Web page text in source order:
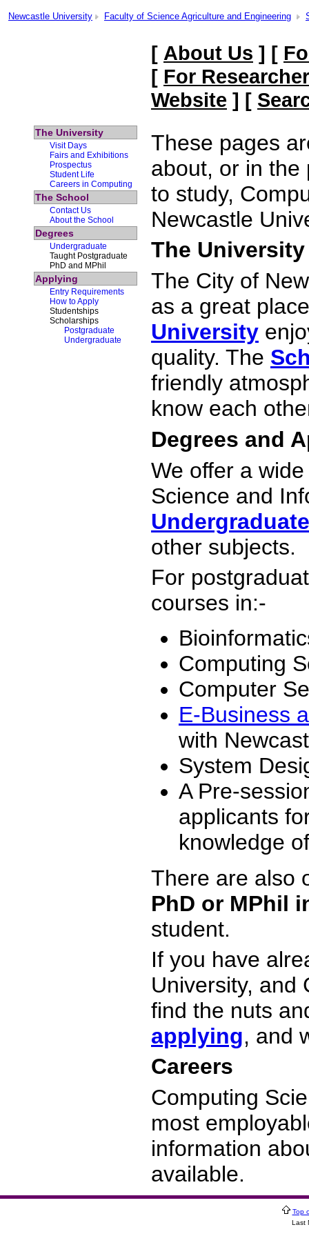
Newcastle University Faculty of Science Agriculture and Engineering
[ About Us ] [
[ For
Website ] [
The University
Visit Days
Fairs and Exhibitions
Prospectus
Student Life
Careers in Computing
The School
Contact Us
About the School
Degrees
Undergraduate
Taught Postgraduate
PhD and MPhil
Applying
Entry Requirements
How to Apply
Studentships
Scholarships
Postgraduate
Undergraduate
These pages
about, or in the
to study,
Newcastle
The
The City of
as a great
University
quality. The
friendly
know each
Degrees and
We offer a
Science and
other subjects.
For
courses in:-
Computing
Computer
E-Business
with
System
A Pre-
applicants
knowledge
There are also
PhD or MPhil
student.
If you have
University, and
find the nuts
applying, and
Careers
Computing
most
information
available.
Top
Last